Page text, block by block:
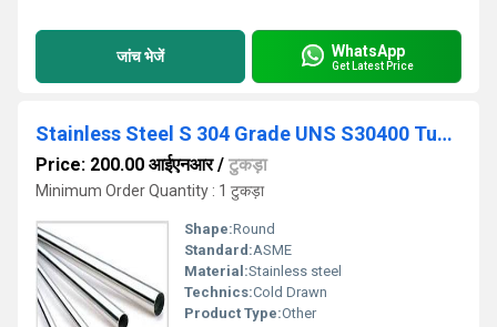
जांच भेजें WhatsApp
Get Latest Price
Stainless Steel S 304 Grade UNS S30400 Tubes
Price: 200.00 आईएनआर/ टुकड़ा
Minimum Order Quantity : 1 टुकड़ा
Shape:Round
Standard:ASME
Material:Stainless steel
Technics:Cold Drawn
Product Type:Other